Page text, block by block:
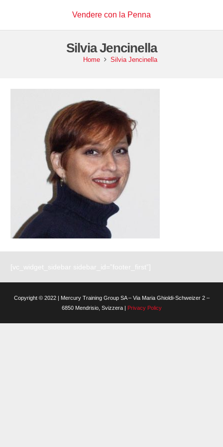
Vendere con la Penna
Silvia Jencinella
Home Silvia Jencinella
[vc_widget_sidebar sidebar_id=”footer_first”]
Copyright © 2022 | Mercury Training Group SA – Via Maria Ghioldi-Schweizer 2 –
6850 Mendrisio, Svizzera | Privacy Policy